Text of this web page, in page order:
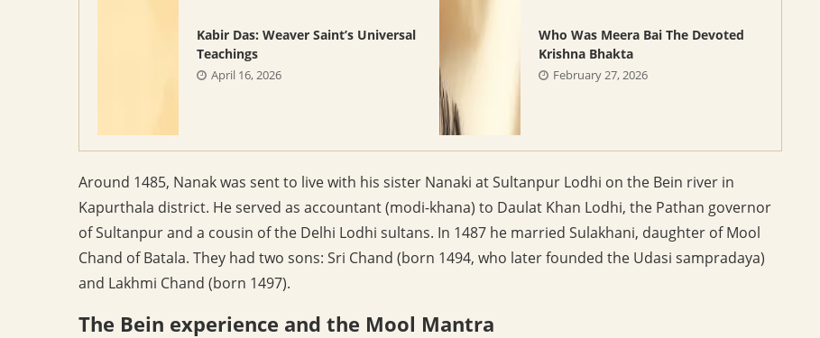
Kabir Das: Weaver Saint’s Universal
Teachings
April 16, 2026
Who Was Meera Bai The Devoted
Krishna Bhakta
February 27, 2026
Around 1485, Nanak was sent to live with his sister Nanaki at Sultanpur Lodhi on the Bein river in
Kapurthala district. He served as accountant (modi-khana) to Daulat Khan Lodhi, the Pathan governor
of Sultanpur and a cousin of the Delhi Lodhi sultans. In 1487 he married Sulakhani, daughter of Mool
Chand of Batala. They had two sons: Sri Chand (born 1494, who later founded the Udasi sampradaya)
and Lakhmi Chand (born 1497).
The Bein experience and the Mool Mantra